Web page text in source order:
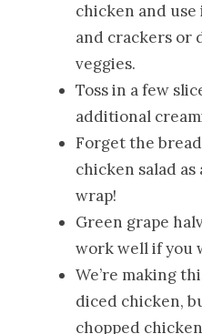
chicken and use
and crackers or
veggies.
Toss in a few
additional
Forget the
chicken salad
wrap!
Green grape
work well if you
We’re making
diced chicken,
chopped